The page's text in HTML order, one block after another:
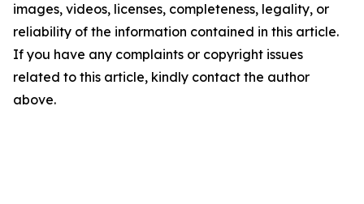
images, videos, licenses, completeness, legality, or
reliability of the information contained in this article.
If you have any complaints or copyright issues
related to this article, kindly contact the author
above.